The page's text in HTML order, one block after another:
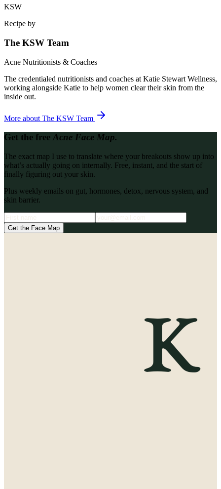
KSW
Recipe by
The KSW Team
Acne Nutritionists & Coaches
The credentialed nutritionists and coaches at Katie Stewart Wellness,
working alongside Katie to help women clear their skin from the
inside out.
More about The KSW Team
Get the freeAcne Face Map.
The exact map I use to translate where your breakouts show up into
what’s actually going on internally. Free, instant, and the start of
finally figuring out your skin.
Plus weekly emails on gut, hormones, detox, nervous system, and
skin barrier.
Get the Face Map